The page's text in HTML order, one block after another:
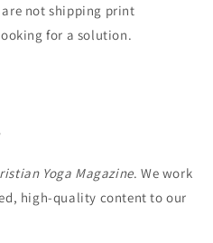
are not shipping print
for a solution.
Yoga Magazine. We work
high-quality content to our